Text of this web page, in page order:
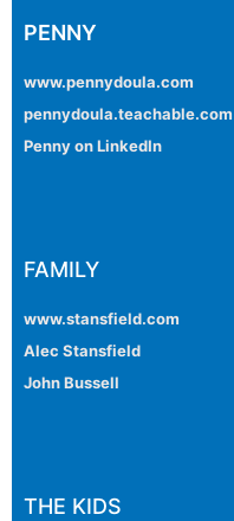
PENNY
www.pennydoula.com
pennydoula.teachable.com
Penny on LinkedIn
FAMILY
www.stansfield.com
Alec Stansfield
John Bussell
THE KIDS